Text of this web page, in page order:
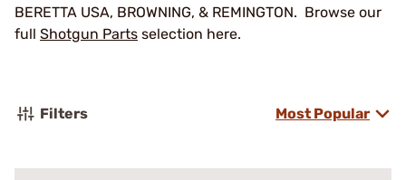
BERETTA USA, BROWNING, & REMINGTON. Browse our
full Shotgun Parts selection here.
Filters Most Popular